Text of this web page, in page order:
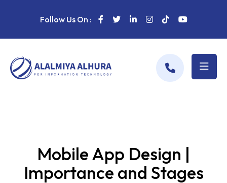
Follow Us On :
Mobile App Design |
Importance and Stages